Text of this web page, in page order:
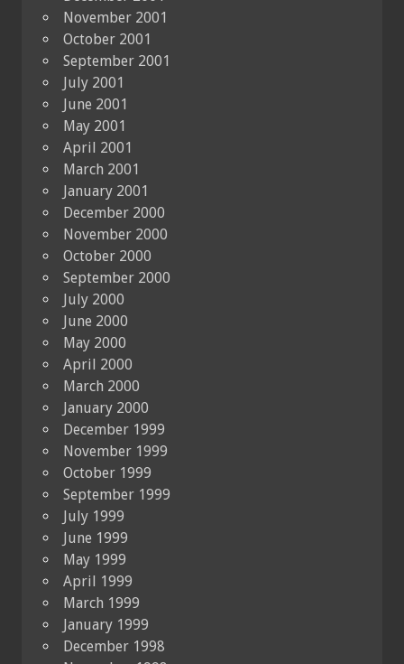
November 2001
October 2001
September 2001
July 2001
June 2001
May 2001
April 2001
March 2001
January 2001
December 2000
November 2000
October 2000
September 2000
July 2000
June 2000
May 2000
April 2000
March 2000
January 2000
December 1999
November 1999
October 1999
September 1999
July 1999
June 1999
May 1999
April 1999
March 1999
January 1999
December 1998